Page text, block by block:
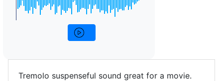
Tremolo suspenseful sound great for a movie.